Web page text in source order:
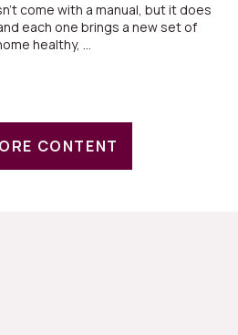
come with a manual, but it does
each one brings a new set of
healthy, ...
CONTENT